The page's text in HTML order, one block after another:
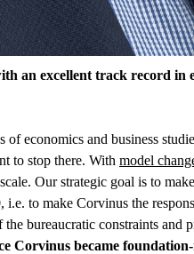
an excellent track record in
economics and business
to stop there. With model
Our strategic goal is to
to make Corvinus the
bureaucratic constraints
Corvinus became